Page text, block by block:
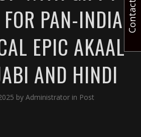
PAN-INDIA
EPIC AKAAL
AND HINDI
by Administrator in Post